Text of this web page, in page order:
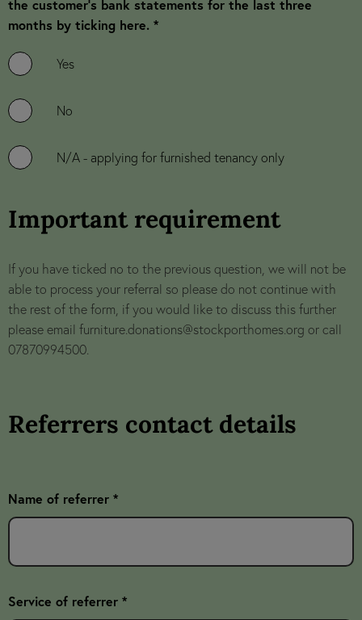
the customer’s bank statements for the last three
months by ticking here. *
Yes
No
N/A - applying for furnished tenancy only
Important requirement
If you have ticked no to the previous question, we will not be
able to process your referral so please do not continue with
the rest of the form, if you would like to discuss this further
please email furniture.donations@stockporthomes.org or call
07870994500.
Referrers contact details
Name of referrer *
Service of referrer *